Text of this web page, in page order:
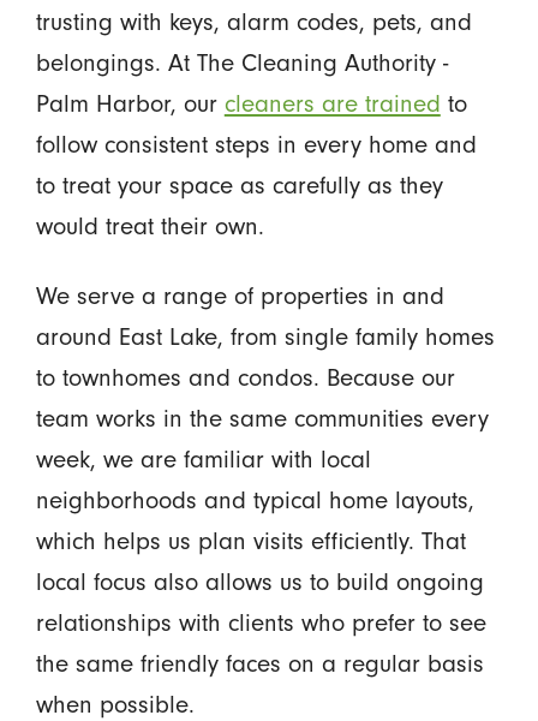
trusting with keys, alarm codes, pets, and
belongings. At The Cleaning Authority -
Palm Harbor, our cleaners are trained to
follow consistent steps in every home and
to treat your space as carefully as they
would treat their own.
We serve a range of properties in and
around East Lake, from single family homes
to townhomes and condos. Because our
team works in the same communities every
week, we are familiar with local
neighborhoods and typical home layouts,
which helps us plan visits efficiently. That
local focus also allows us to build ongoing
relationships with clients who prefer to see
the same friendly faces on a regular basis
when possible.